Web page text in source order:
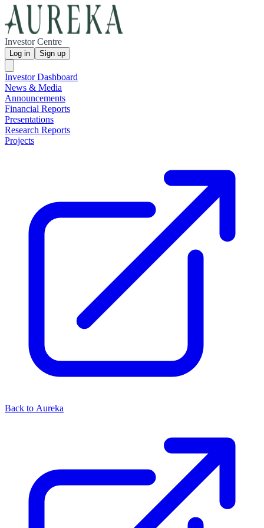
Investor Centre
Log in Sign up
Investor Dashboard
News & Media
Announcements
Financial Reports
Presentations
Research Reports
Projects
Back to Aureka